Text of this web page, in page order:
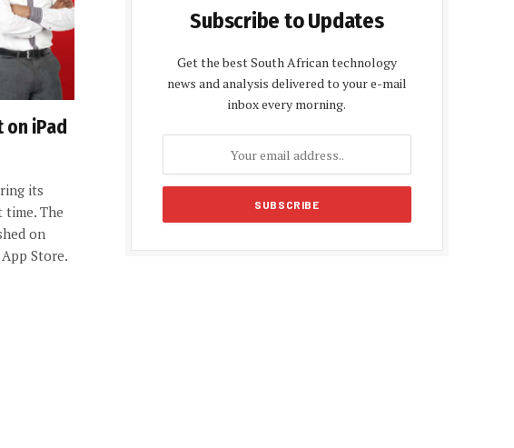
on iPad
its
The
on
Store.
Subscribe to Updates
Get the best South African technology
news and analysis delivered to your e-mail
inbox every morning.